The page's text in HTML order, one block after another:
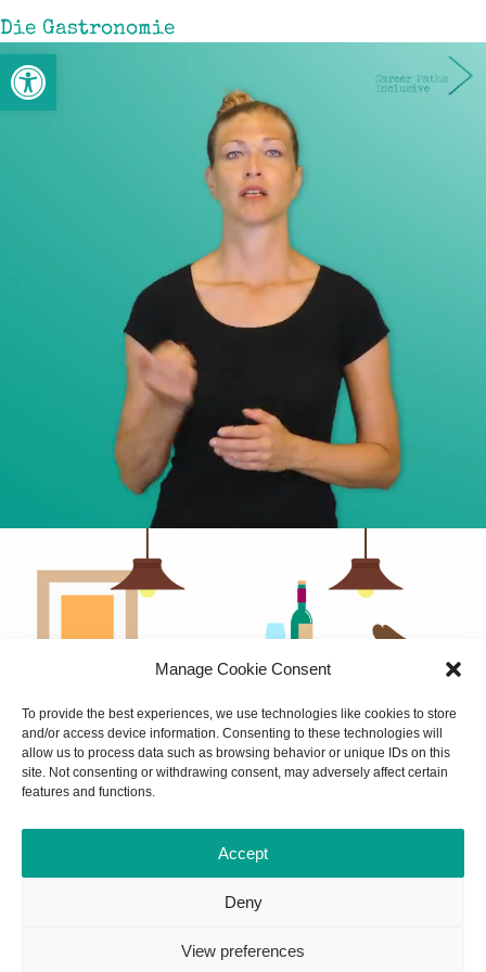
Open toolbar
Manage Cookie Consent
To provide the best experiences, we use technologies like cookies to store
and/or access device information. Consenting to these technologies will
allow us to process data such as browsing behavior or unique IDs on this
site. Not consenting or withdrawing consent, may adversely affect certain
features and functions.
Accept
Deny
View preferences
Die Gastronomie